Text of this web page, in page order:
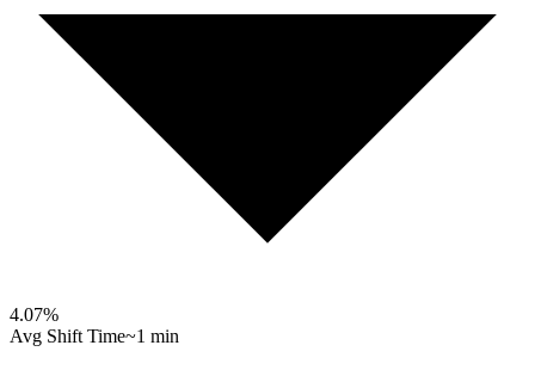
4.07%
Avg Shift Time~1 min